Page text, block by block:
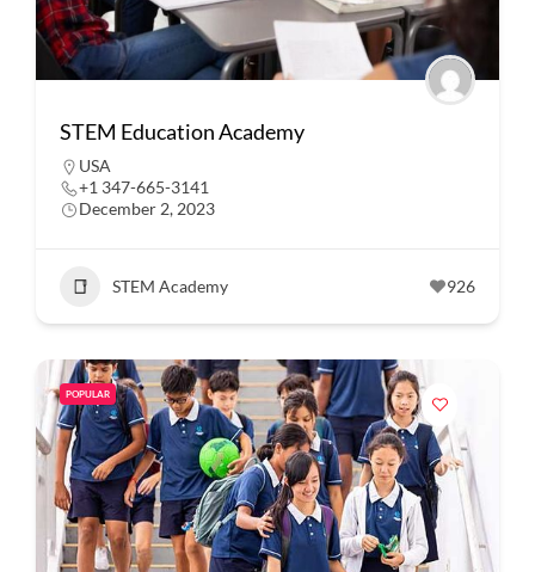
STEM Education Academy
USA
+1 347-665-3141
December 2, 2023
STEM Academy 926
POPULAR